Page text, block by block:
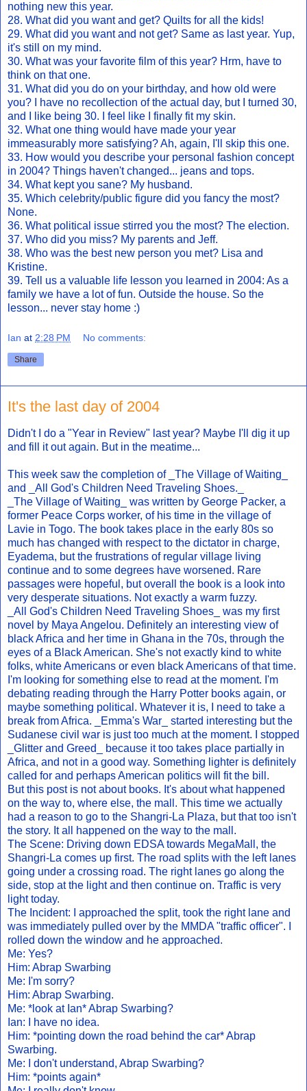
nothing new this year.
28. What did you want and get? Quilts for all the kids!
29. What did you want and not get? Same as last year. Yup,
it's still on my mind.
30. What was your favorite film of this year? Hrm, have to
think on that one.
31. What did you do on your birthday, and how old were
you? I have no recollection of the actual day, but I turned 30,
and I like being 30. I feel like I finally fit my skin.
32. What one thing would have made your year
immeasurably more satisfying? Ah, again, I'll skip this one.
33. How would you describe your personal fashion concept
in 2004? Things haven't changed... jeans and tops.
34. What kept you sane? My husband.
35. Which celebrity/public figure did you fancy the most?
None.
36. What political issue stirred you the most? The election.
37. Who did you miss? My parents and Jeff.
38. Who was the best new person you met? Lisa and
Kristine.
39. Tell us a valuable life lesson you learned in 2004: As a
family we have a lot of fun. Outside the house. So the
lesson... never stay home :)
Ian at 2:28 PM No comments:
Share
It's the last day of 2004
Didn't I do a "Year in Review" last year? Maybe I'll dig it up
and fill it out again. But in the meatime...
This week saw the completion of _The Village of Waiting_
and _All God's Children Need Traveling Shoes._
_The Village of Waiting_ was written by George Packer, a
former Peace Corps worker, of his time in the village of
Lavie in Togo. The book takes place in the early 80s so
much has changed with respect to the dictator in charge,
Eyadema, but the frustrations of regular village living
continue and to some degrees have worsened. Rare
passages were hopeful, but overall the book is a look into
very desperate situations. Not exactly a warm fuzzy.
_All God's Children Need Traveling Shoes_ was my first
novel by Maya Angelou. Definitely an interesting view of
black Africa and her time in Ghana in the 70s, through the
eyes of a Black American. She's not exactly kind to white
folks, white Americans or even black Americans of that time.
I'm looking for something else to read at the moment. I'm
debating reading through the Harry Potter books again, or
maybe something political. Whatever it is, I need to take a
break from Africa. _Emma's War_ started interesting but the
Sudanese civil war is just too much at the moment. I stopped
_Glitter and Greed_ because it too takes place partially in
Africa, and not in a good way. Something lighter is definitely
called for and perhaps American politics will fit the bill.
But this post is not about books. It's about what happened
on the way to, where else, the mall. This time we actually
had a reason to go to the Shangri-La Plaza, but that too isn't
the story. It all happened on the way to the mall.
The Scene: Driving down EDSA towards MegaMall, the
Shangri-La comes up first. The road splits with the left lanes
going under a crossing road. The right lanes go along the
side, stop at the light and then continue on. Traffic is very
light today.
The Incident: I approached the split, took the right lane and
was immediately pulled over by the MMDA "traffic officer". I
rolled down the window and he approached.
Me: Yes?
Him: Abrap Swarbing
Me: I'm sorry?
Him: Abrap Swarbing.
Me: *look at Ian* Abrap Swarbing?
Ian: I have no idea.
Him: *pointing down the road behind the car* Abrap
Swarbing.
Me: I don't understand, Abrap Swarbing?
Him: *points again*